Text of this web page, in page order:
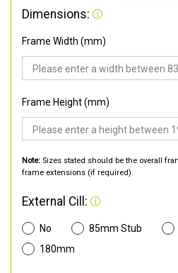
Dimensions:
Frame Width (mm)
Frame Height (mm)
Note: Sizes stated should be the overall
frame extensions (if required).
External Cill:
No 85mm Stub
180mm